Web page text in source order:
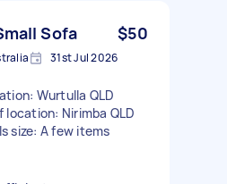
Sofa $50
31st Jul 2026
Wurtulla QLD
Nirimba QLD
size: A few items